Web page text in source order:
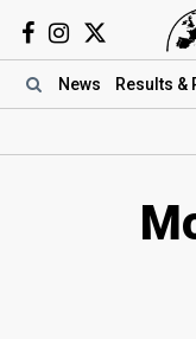
News Results &